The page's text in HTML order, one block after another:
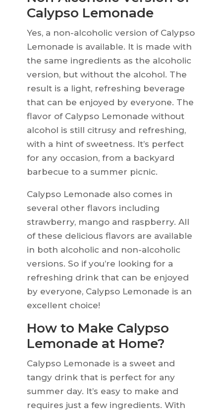
Calypso Lemonade
Yes, a non-alcoholic version of Calypso
Lemonade is available. It is made with
the same ingredients as the alcoholic
version, but without the alcohol. The
result is a light, refreshing beverage
that can be enjoyed by everyone. The
flavor of Calypso Lemonade without
alcohol is still citrusy and refreshing,
with a hint of sweetness. It’s perfect
for any occasion, from a backyard
barbecue to a summer picnic.
Calypso Lemonade also comes in
several other flavors including
strawberry, mango and raspberry. All
of these delicious flavors are available
in both alcoholic and non-alcoholic
versions. So if you’re looking for a
refreshing drink that can be enjoyed
by everyone, Calypso Lemonade is an
excellent choice!
How to Make Calypso
Lemonade at Home?
Calypso Lemonade is a sweet and
tangy drink that is perfect for any
summer day. It’s easy to make and
requires just a few ingredients. With